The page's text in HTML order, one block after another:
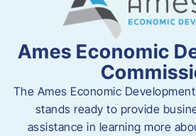
Ames Economic
The Ames Economic
stands ready to provide
assistance in learning more